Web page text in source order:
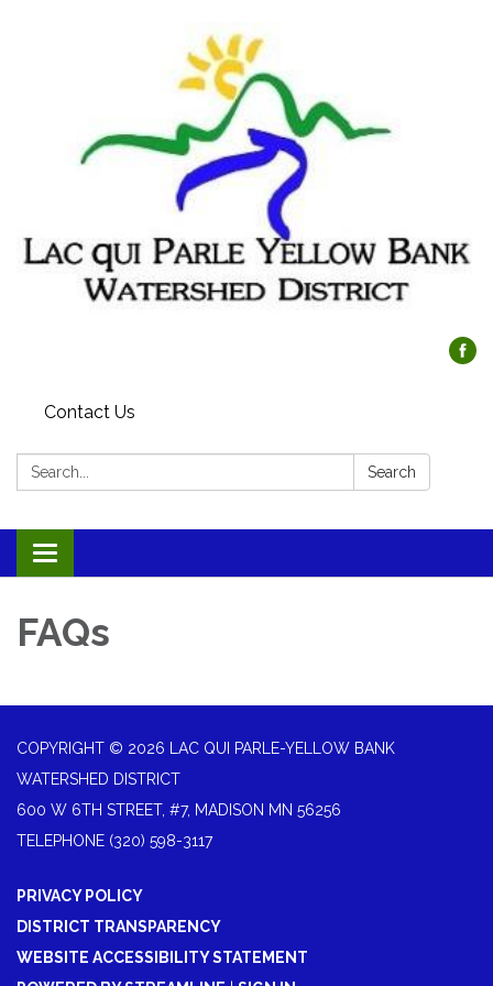
Contact Us
Search: Search
Toggle navigation
FAQs
COPYRIGHT © 2026 LAC QUI PARLE-YELLOW BANK
WATERSHED DISTRICT
600 W 6TH STREET, #7, MADISON MN 56256
TELEPHONE (320) 598-3117
PRIVACY POLICY
DISTRICT TRANSPARENCY
WEBSITE ACCESSIBILITY STATEMENT